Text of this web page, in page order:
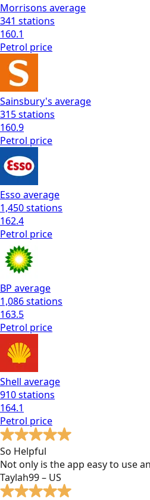
Morrisons average
341 stations
160.1
Petrol price
Sainsbury's average
315stations
160.9
Petrol price
Esso average
1,450stations
162.4
Petrol price
BP average
1,086stations
163.5
Petrol price
Shell average
910stations
164.1
Petrol price
So Helpful
Not only is the app easy to use
Taylah99 – US